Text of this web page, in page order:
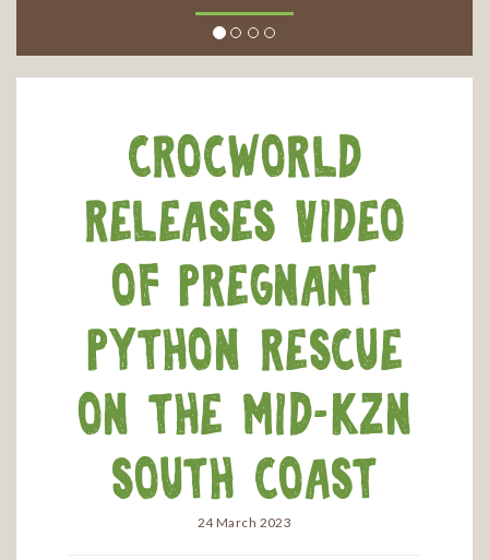
Crocworld
releases video
of pregnant
python rescue
on the mid-KZN
South Coast
24 March 2023